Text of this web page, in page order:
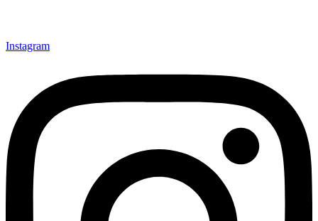
Instagram